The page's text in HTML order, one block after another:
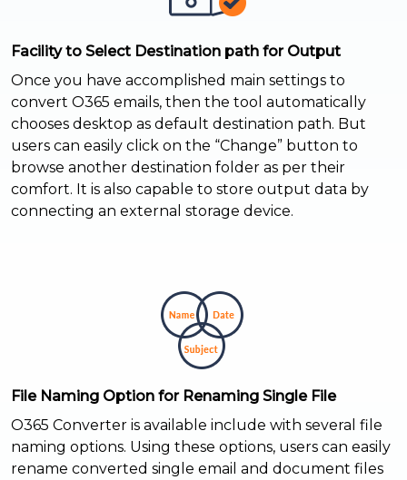
Facility to Select Destination path for Output
Once you have accomplished main settings to
convert O365 emails, then the tool automatically
chooses desktop as default destination path. But
users can easily click on the “Change” button to
browse another destination folder as per their
comfort. It is also capable to store output data by
connecting an external storage device.
File Naming Option for Renaming Single File
O365 Converter is available include with several file
naming options. Using these options, users can easily
rename converted single email and document files